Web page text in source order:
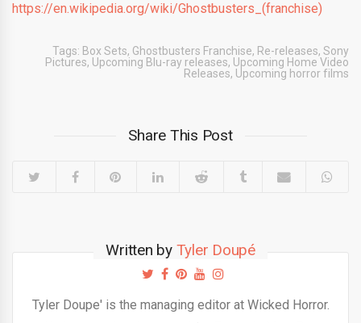
https://en.wikipedia.org/wiki/Ghostbusters_(franchise)
Tags: Box Sets, Ghostbusters Franchise, Re-releases, Sony
Pictures, Upcoming Blu-ray releases, Upcoming Home Video
Releases, Upcoming horror films
Share This Post
Written by Tyler Doupé
Tyler Doupe' is the managing editor at Wicked Horror.